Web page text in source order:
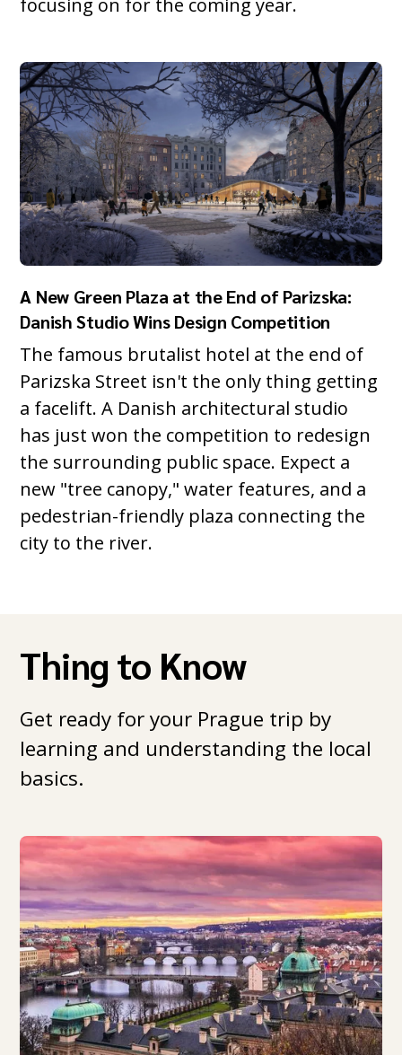
focusing on for the coming year.
A New Green Plaza at the End of Parizska:
Danish Studio Wins Design Competition
The famous brutalist hotel at the end of
Parizska Street isn't the only thing getting
a facelift. A Danish architectural studio
has just won the competition to redesign
the surrounding public space. Expect a
new "tree canopy," water features, and a
pedestrian-friendly plaza connecting the
city to the river.
Thing to Know
Get ready for your Prague trip by
learning and understanding the local
basics.